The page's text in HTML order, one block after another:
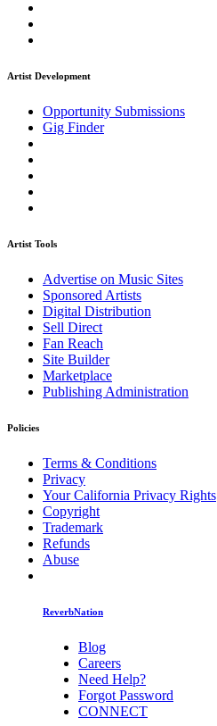
Artist Development
Opportunity Submissions
Gig Finder
Artist Tools
Advertise on Music Sites
Sponsored Artists
Digital Distribution
Sell Direct
Fan Reach
Site Builder
Marketplace
Publishing Administration
Policies
Terms & Conditions
Privacy
Your California Privacy Rights
Copyright
Trademark
Refunds
Abuse
ReverbNation
Blog
Careers
Need Help?
Forgot Password
CONNECT